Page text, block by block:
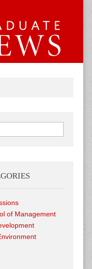
of Management